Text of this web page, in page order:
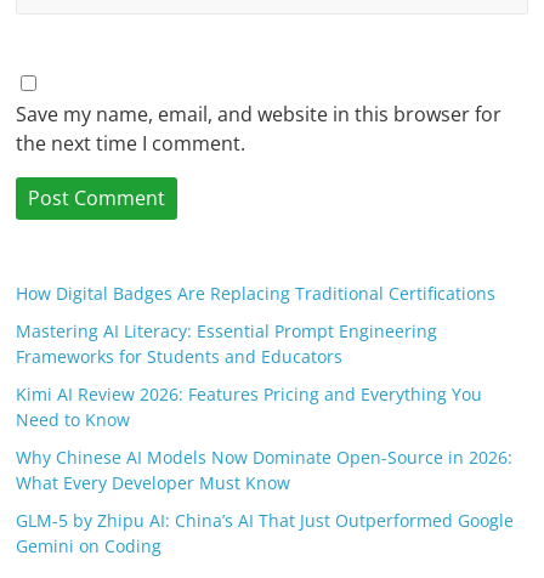
Save my name, email, and website in this browser for
the next time I comment.
How Digital Badges Are Replacing Traditional Certifications
Mastering AI Literacy: Essential Prompt Engineering
Frameworks for Students and Educators
Kimi AI Review 2026: Features Pricing and Everything You
Need to Know
Why Chinese AI Models Now Dominate Open-Source in 2026:
What Every Developer Must Know
GLM-5 by Zhipu AI: China’s AI That Just Outperformed Google
Gemini on Coding